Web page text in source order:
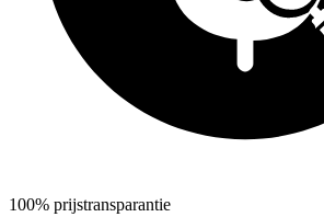
100% prijstransparantie